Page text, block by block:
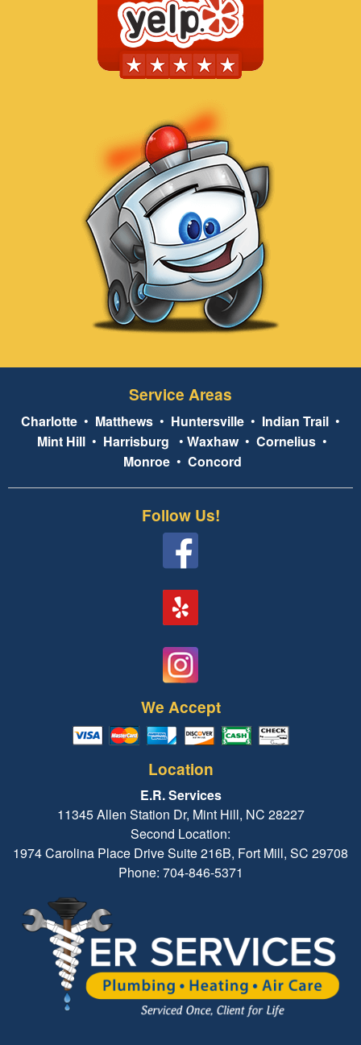
Service Areas
Charlotte • Matthews • Huntersville • Indian Trail •
Mint Hill • Harrisburg • Waxhaw• Cornelius •
Monroe• Concord
Follow Us!
We Accept
Location
E.R. Services
11345 Allen Station Dr, Mint Hill, NC 28227
Second Location:
1974 Carolina Place Drive Suite 216B, Fort Mill, SC 29708
Phone: 704-846-5371